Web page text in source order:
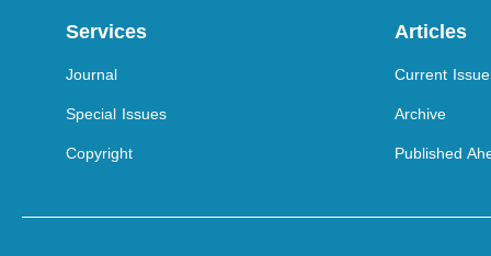
Services
Journal
Special Issues
Copyright
Articles
Current Issue
Archive
Published